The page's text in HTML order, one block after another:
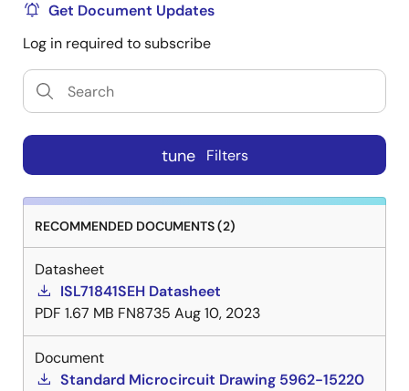
Get Document Updates
Log in required to subscribe
tune Filters
RECOMMENDED DOCUMENTS (2)
Datasheet
ISL71841SEH Datasheet
PDF 1.67 MB FN8735 Aug 10, 2023
Document
Standard Microcircuit Drawing 5962-15220